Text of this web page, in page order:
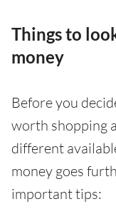
Things to
money
Before you
worth shopping
different
money goes
important tips: